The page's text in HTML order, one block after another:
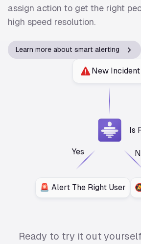
assign action to get the right
high speed resolution.
Learn more about smart alerting
New Incident
Is
Yes
🚨 Alert The Right User
Ready to try it out